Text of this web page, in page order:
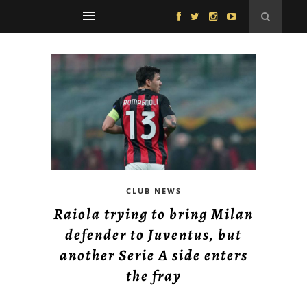
CLUB NEWS
Raiola trying to bring Milan
defender to Juventus, but
another Serie A side enters
the fray